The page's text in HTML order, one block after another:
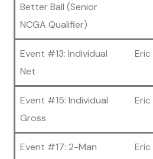
Better Ball (Senior
NCGA Qualifier)
Event #13: Individual
Net
Eric
Event #15: Individual
Gross
Eric
Event #17: 2-Man
Eric